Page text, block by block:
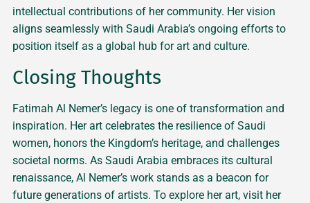
intellectual contributions of her community. Her vision
aligns seamlessly with Saudi Arabia’s ongoing efforts to
position itself as a global hub for art and culture.
Closing Thoughts
Fatimah Al Nemer’s legacy is one of transformation and
inspiration. Her art celebrates the resilience of Saudi
women, honors the Kingdom’s heritage, and challenges
societal norms. As Saudi Arabia embraces its cultural
renaissance, Al Nemer’s work stands as a beacon for
future generations of artists. To explore her art, visit her